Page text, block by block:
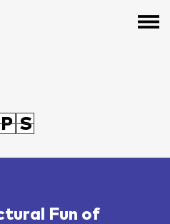
P
P S
C
C
S
Fun of